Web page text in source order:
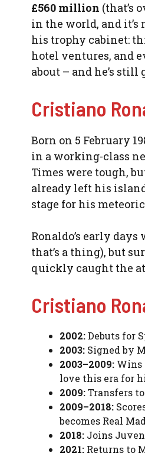
£560 million (that’s
in the world, and it’s
his trophy cabinet:
hotel ventures, and
about – and he’s still
Cristiano
Born on 5 February
in a working-class
Times were tough,
already left his
stage for his
Ronaldo’s early
that’s a thing), but
quickly caught the
Cristiano
2002:Debuts for
2003:Signed by
2003–2009:Wins
love this era for
2009:Transfers
2009–2018:
becomes Real
2018:Joins
2021:Returns to